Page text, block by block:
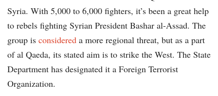
Syria. With 5,000 to 6,000 fighters, it’s been a great help
to rebels fighting Syrian President Bashar al-Assad. The
group is considered a more regional threat, but as a part
of al Qaeda, its stated aim is to strike the West. The State
Department has designated it a Foreign Terrorist
Organization.